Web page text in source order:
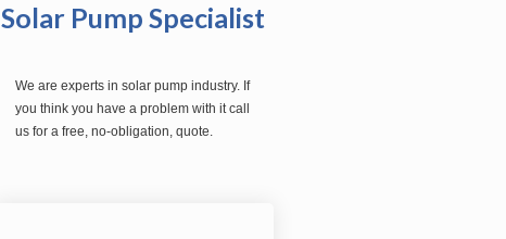
Solar Pump Specialist
We are experts in solar pump industry. If
you think you have a problem with it call
us for a free, no-obligation, quote.